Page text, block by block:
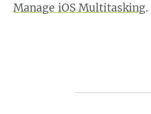
Manage iOS Multitasking.